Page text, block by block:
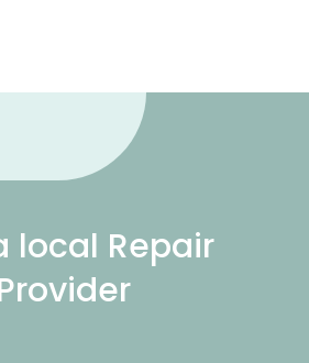
local Repair